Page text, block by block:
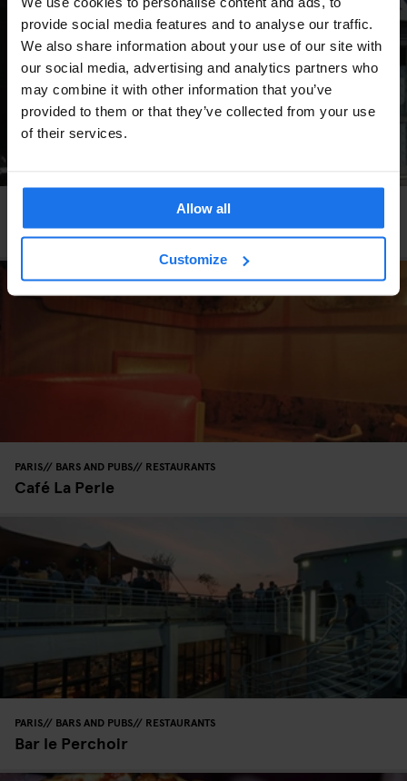
provide social media features and to analyse our traffic.
We also share information about your use of our site with
our social media, advertising and analytics partners who
may combine it with other information that you’ve
provided to them or that they’ve collected from your use
of their services.
Allow all
Customize
Le Rouleau de Printemps
PARIS BARS AND PUBS RESTAURANTS
Café La Perle
PARIS BARS AND PUBS RESTAURANTS
Bar le Perchoir